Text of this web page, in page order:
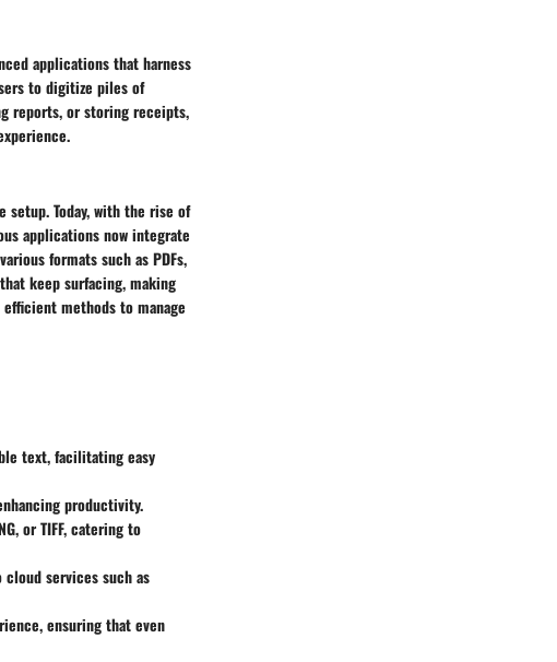
applications that harness
to digitize piles of
reports, or storing receipts,
Today, with the rise of
applications now integrate
formats such as PDFs,
keep surfacing, making
methods to manage
text, facilitating easy
productivity.
or TIFF, catering to
services such as
ensuring that even